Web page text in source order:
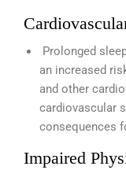
Prolonged
an increased
and other
cardiovascular
consequences
Impaired